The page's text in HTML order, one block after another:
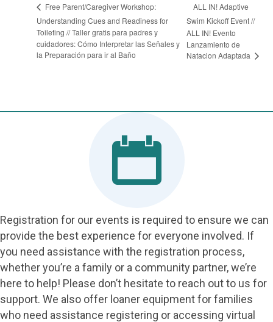
Free Parent/Caregiver Workshop:
Understanding Cues and Readiness for
Toileting // Taller gratis para padres y
cuidadores: Cómo Interpretar las Señales y
la Preparación para ir al Baño
ALL IN! Adaptive
Swim Kickoff Event //
ALL IN! Evento
Lanzamiento de
Natacion Adaptada
Registration for our events is required to ensure we can
provide the best experience for everyone involved. If
you need assistance with the registration process,
whether you’re a family or a community partner, we’re
here to help! Please don’t hesitate to reach out to us for
support. We also offer loaner equipment for families
who need assistance registering or accessing virtual